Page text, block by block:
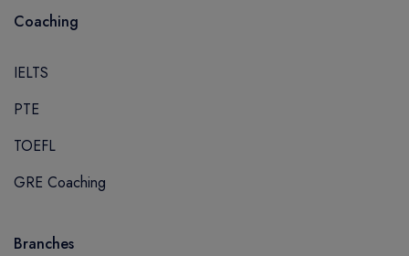
Coaching
IELTS
PTE
TOEFL
GRE Coaching
Branches